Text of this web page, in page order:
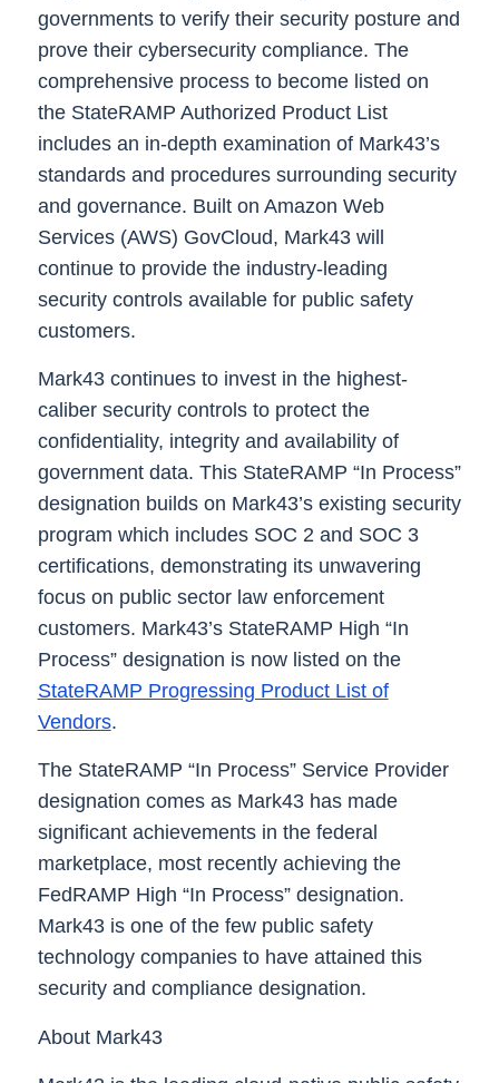
governments to verify their security posture and
prove their cybersecurity compliance. The
comprehensive process to become listed on
the StateRAMP Authorized Product List
includes an in-depth examination of Mark43’s
standards and procedures surrounding security
and governance. Built on Amazon Web
Services (AWS) GovCloud, Mark43 will
continue to provide the industry-leading
security controls available for public safety
customers.
Mark43 continues to invest in the highest-
caliber security controls to protect the
confidentiality, integrity and availability of
government data. This StateRAMP “In Process”
designation builds on Mark43’s existing security
program which includes SOC 2 and SOC 3
certifications, demonstrating its unwavering
focus on public sector law enforcement
customers. Mark43’s StateRAMP High “In
Process” designation is now listed on the
StateRAMP Progressing Product List of
Vendors.
The StateRAMP “In Process” Service Provider
designation comes as Mark43 has made
significant achievements in the federal
marketplace, most recently achieving the
FedRAMP High “In Process” designation.
Mark43 is one of the few public safety
technology companies to have attained this
security and compliance designation.
About Mark43